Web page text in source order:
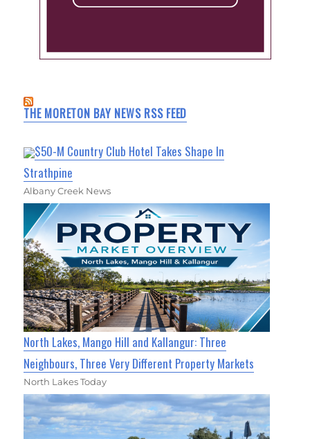
THE MORETON BAY NEWS RSS FEED
$50-M Country Club Hotel Takes Shape In
Strathpine
Albany Creek News
North Lakes, Mango Hill and Kallangur: Three
Neighbours, Three Very Different Property Markets
North Lakes Today